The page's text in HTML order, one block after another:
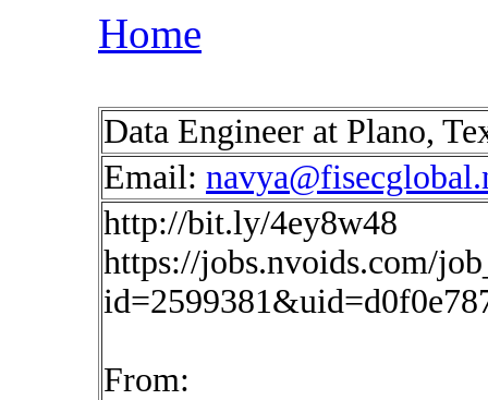
Home
Data Engineer at Plano,
Email:
http://bit.ly/4ey8w48
https://jobs.nvoids.com/
From: